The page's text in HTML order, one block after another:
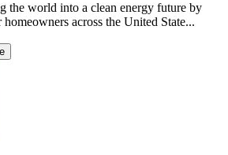
the world into a clean energy future by
across the United State...